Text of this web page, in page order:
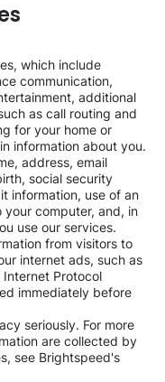
which include
communication,
additional
as call routing and
for your home or
information about you.
address, email
social security
information, use of an
computer, and, in
use our services.
from visitors to
internet ads, such as
Protocol
immediately before
seriously. For more
are collected by
see Brightspeed's